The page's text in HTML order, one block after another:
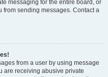
messaging for the entire board, or
from sending messages. Contact a
from a user by using message
are receiving abusive private